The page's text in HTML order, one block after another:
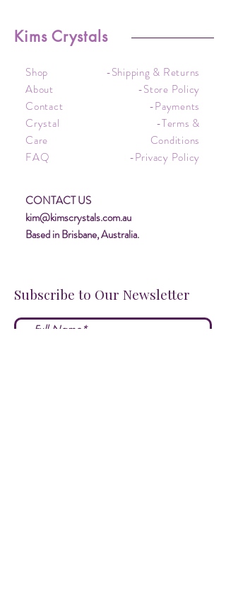
Kims Crystals
Shop
About
Contact
Crystal
Care
FAQ
-Shipping & Returns
-Store Policy
-Payments
-Terms &
Conditions
-Privacy Policy
CONTACT US
kim@kimscrystals.com.au
Based in Brisbane, Australia.
Subscribe to Our Newsletter